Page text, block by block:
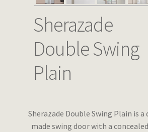
Wishlist
Sherazade
Double Swing
Plain
Sherazade Double Swing Plain is a
made swing door with a